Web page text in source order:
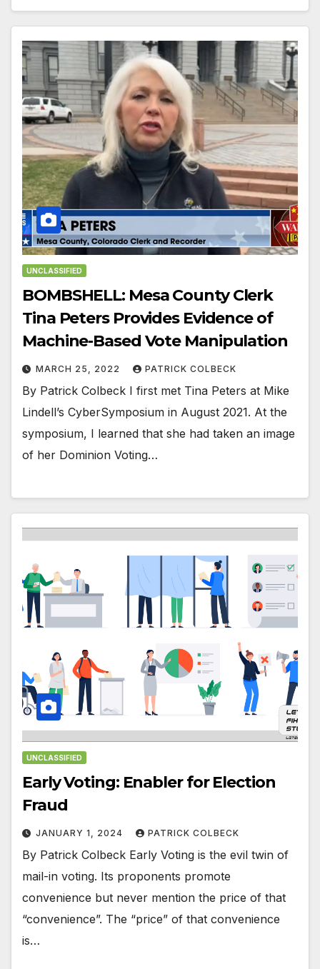
UNCLASSIFIED
BOMBSHELL: Mesa County Clerk
Tina Peters Provides Evidence of
Machine-Based Vote Manipulation
MARCH 25, 2022 PATRICK COLBECK
By Patrick Colbeck I first met Tina Peters at Mike
Lindell’s CyberSymposium in August 2021. At the
symposium, I learned that she had taken an image
of her Dominion Voting…
UNCLASSIFIED
Early Voting: Enabler for Election
Fraud
JANUARY 1, 2024 PATRICK COLBECK
By Patrick Colbeck Early Voting is the evil twin of
mail-in voting. Its proponents promote
convenience but never mention the price of that
“convenience”. The “price” of that convenience
is…